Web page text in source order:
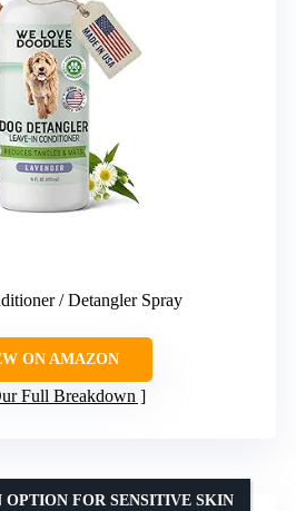
/ Detangler Spray
ON AMAZON
Full Breakdown
FOR SENSITIVE SKIN